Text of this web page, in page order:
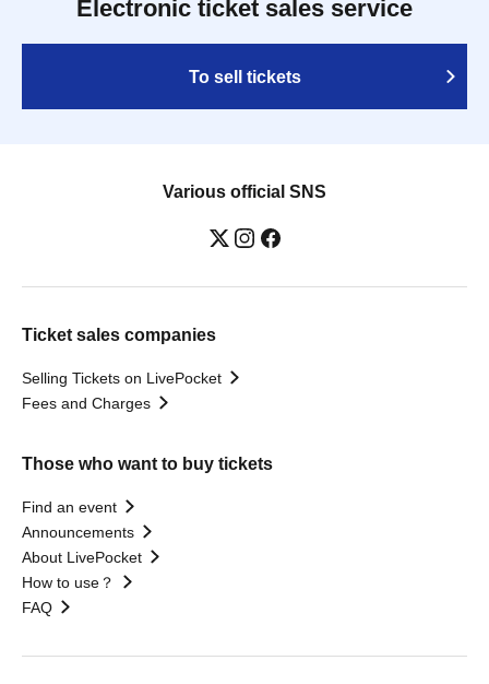
Electronic ticket sales service
To sell tickets
Various official SNS
Ticket sales companies
Selling Tickets on LivePocket
Fees and Charges
Those who want to buy tickets
Find an event
Announcements
About LivePocket
How to use？
FAQ